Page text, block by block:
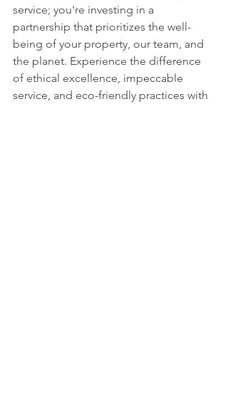
service; you're investing in a
partnership that prioritizes the well-
being of your property, our team, and
the planet. Experience the difference
of ethical excellence, impeccable
service, and eco-friendly practices with